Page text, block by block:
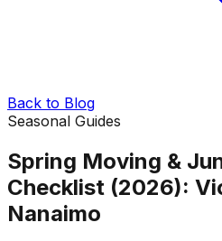
Back to Blog
Seasonal Guides
Spring Moving &
Checklist (2026):
Nanaimo